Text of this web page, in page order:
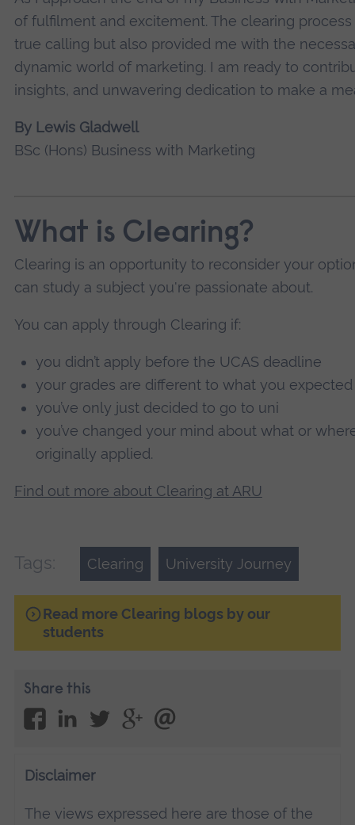
of fulfilment and excitement. The clearing
true calling but also provided me with the
dynamic world of marketing. I am ready to
insights, and unwavering dedication to make a
By Lewis Gladwell
BSc (Hons) Business with Marketing
What is Clearing?
Clearing is an opportunity to reconsider your
can study a subject you're passionate about.
You can apply through Clearing if:
you didn’t apply before the UCAS deadline
your grades are different to what you expected
you’ve only just decided to go to uni
you’ve changed your mind about what or
originally applied.
Find out more about Clearing at ARU
Tags: Clearing University Journey
Read more Clearing blogs by our
students
Share this
Disclaimer
The views expressed here are those of the